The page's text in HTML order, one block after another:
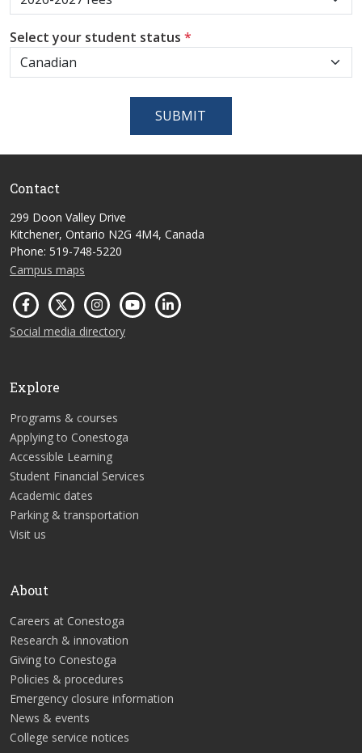
Select your student status *
SUBMIT
Contact
299 Doon Valley Drive
Kitchener, Ontario N2G 4M4, Canada
Phone: 519-748-5220
Campus maps
Social media directory
Explore
Programs & courses
Applying to Conestoga
Accessible Learning
Student Financial Services
Academic dates
Parking & transportation
Visit us
About
Careers at Conestoga
Research & innovation
Giving to Conestoga
Policies & procedures
Emergency closure information
News & events
College service notices